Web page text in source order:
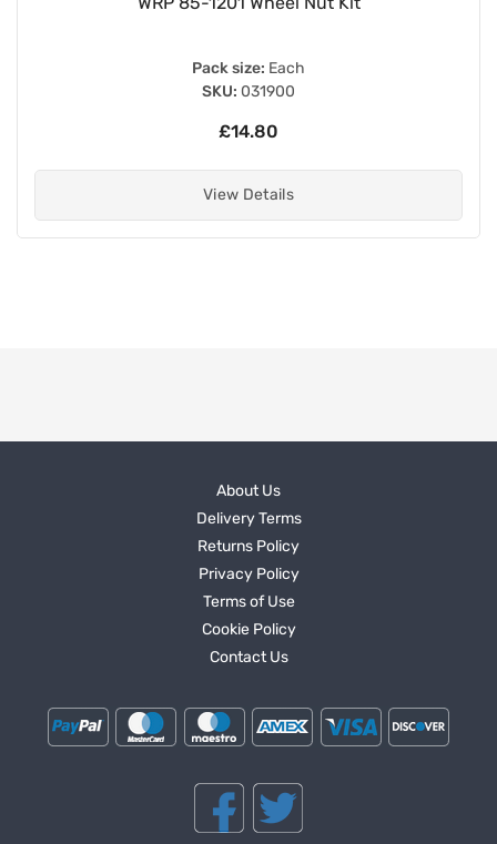
Pack size: Each
SKU: 031900
£14.80
View Details
About Us
Delivery Terms
Returns Policy
Privacy Policy
Terms of Use
Cookie Policy
Contact Us